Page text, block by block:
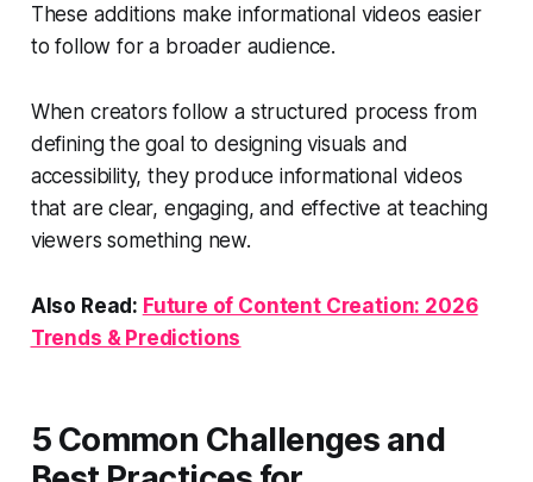
These additions make informational videos easier
to follow for a broader audience.
When creators follow a structured process from
defining the goal to designing visuals and
accessibility, they produce informational videos
that are clear, engaging, and effective at teaching
viewers something new.
Also Read: Future of Content Creation: 2026
Trends & Predictions
5 Common Challenges and